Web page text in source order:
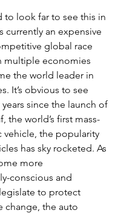
to look far to see this in
currently an expensive
global race
multiple economies
the world leader in
It’s obvious to see
since the launch of
the world’s first mass-
vehicle, the popularity
has sky rocketed. As
more
conscious and
to protect
change, the auto